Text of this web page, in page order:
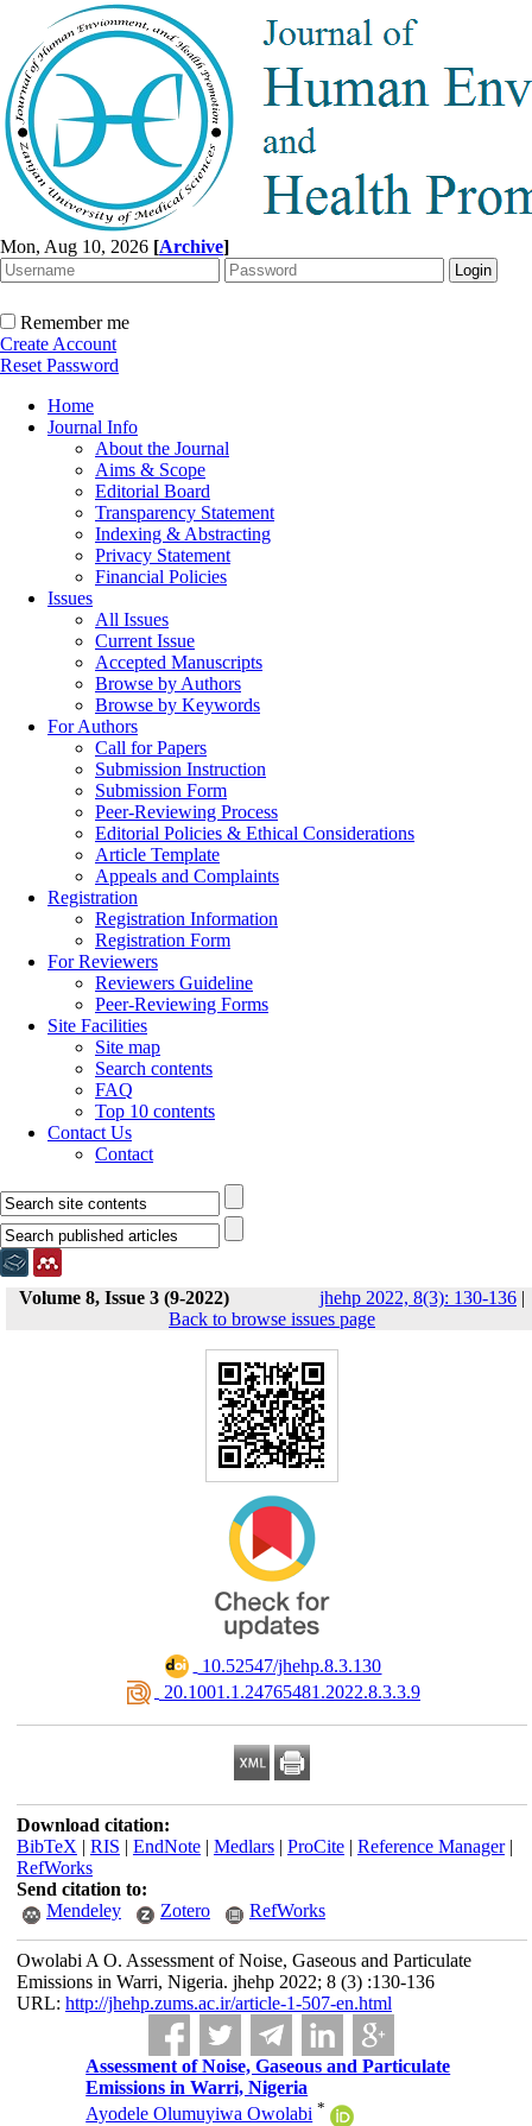
Mon, Aug 10, 2026 [Archive]
Remember me
Create Account
Reset Password
Home
Journal Info
About the Journal
Aims & Scope
Editorial Board
Transparency Statement
Indexing & Abstracting
Privacy Statement
Financial Policies
Issues
All Issues
Current Issue
Accepted Manuscripts
Browse by Authors
Browse by Keywords
For Authors
Call for Papers
Submission Instruction
Submission Form
Peer-Reviewing Process
Editorial Policies & Ethical Considerations
Article Template
Appeals and Complaints
Registration
Registration Information
Registration Form
For Reviewers
Reviewers Guideline
Peer-Reviewing Forms
Site Facilities
Site map
Search contents
FAQ
Top 10 contents
Contact Us
Contact
Volume 8, Issue 3 (9-2022) jhehp 2022, 8(3): 130-136 |
Back to browse issues page
‎ 10.52547/jhehp.8.3.130
‎ 20.1001.1.24765481.2022.8.3.3.9
Download citation:
BibTeX | RIS | EndNote| Medlars| ProCite| Reference Manager|
RefWorks
Send citation to:
Mendeley
Zotero RefWorks
Owolabi A O. Assessment of Noise, Gaseous and Particulate
Emissions in Warri, Nigeria. jhehp 2022; 8 (3) :130-136
URL: http://jhehp.zums.ac.ir/article-1-507-en.html
Assessment of Noise, Gaseous and Particulate
Emissions in Warri, Nigeria
Ayodele Olumuyiwa Owolabi *